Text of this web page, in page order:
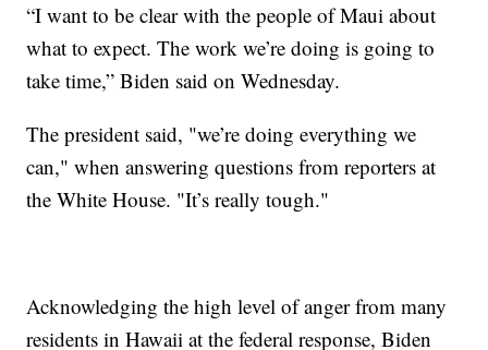
“I want to be clear with the people of Maui about
what to expect. The work we’re doing is going to
take time,” Biden said on Wednesday.
The president said, "we’re doing everything we
can," when answering questions from reporters at
the White House. "It’s really tough."
Acknowledging the high level of anger from many
residents in Hawaii at the federal response, Biden